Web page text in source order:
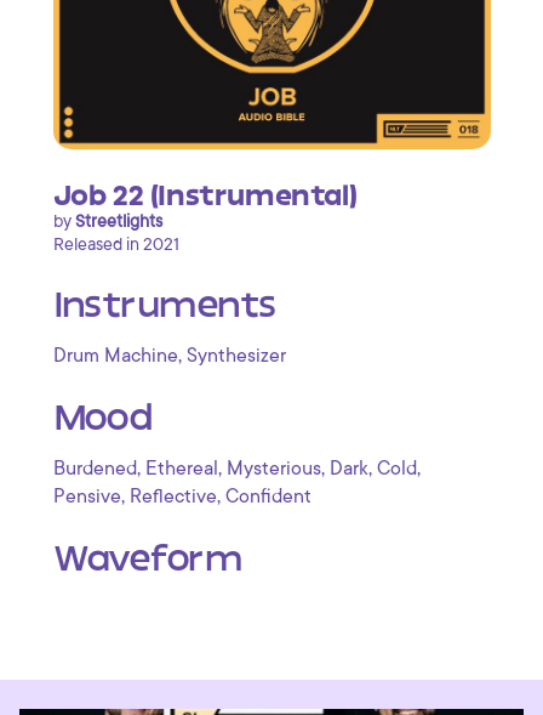
Job 22 (Instrumental)
byStreetlights
Released in 2021
Instruments
Drum Machine, Synthesizer
Mood
Burdened, Ethereal , Mysterious, Dark, Cold,
Pensive, Reflective, Confident
Waveform